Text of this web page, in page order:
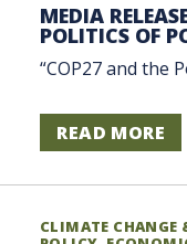
MEDIA
POLITICS OF
“COP27 and the
READ MORE
CLIMATE CHANGE